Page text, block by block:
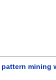
mining